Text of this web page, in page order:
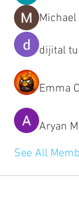
Michael
dijital
Emma
Aryan
See All